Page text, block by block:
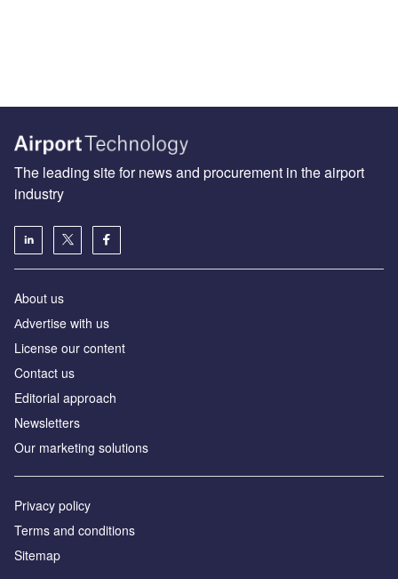
The leading site for news and procurement in the airport
industry
About us
Аdvertise with us
License our content
Contact us
Editorial approach
Newsletters
Our marketing solutions
Privacy policy
Terms and conditions
Sitemap